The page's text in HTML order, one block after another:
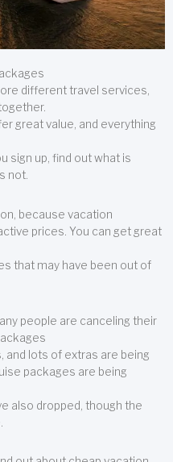
different travel services,
great value, and everything
sign up, find out what is
not.
because vacation
prices. You can get great
that may have been out of
people are canceling their
and lots of extras are being
packages are being
also dropped, though the